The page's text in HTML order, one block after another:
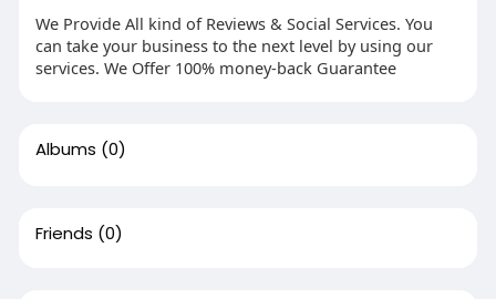
We Provide All kind of Reviews & Social Services. You
can take your business to the next level by using our
services. We Offer 100% money-back Guarantee
Albums (0)
Friends (0)